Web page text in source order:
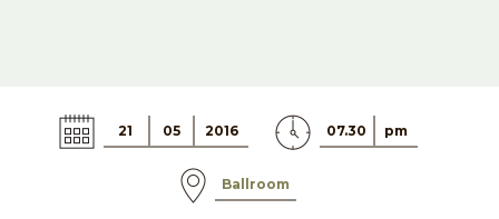
21 05 2016 07.30 pm
Ballroom